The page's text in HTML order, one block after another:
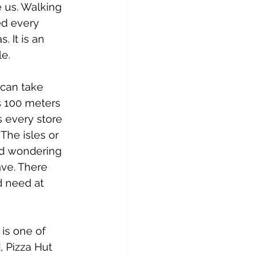
Walking
every
It is an
take
100 meters
every store
isles or
wondering
There
need at
is one of
Pizza Hut